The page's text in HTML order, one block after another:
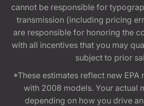
cannot be responsible for
transmission (including pricing
are responsible for honoring the
with all incentives that you may
subject to prior
*These estimates reflect new EPA
with 2008 models. Your actual
depending on how you drive